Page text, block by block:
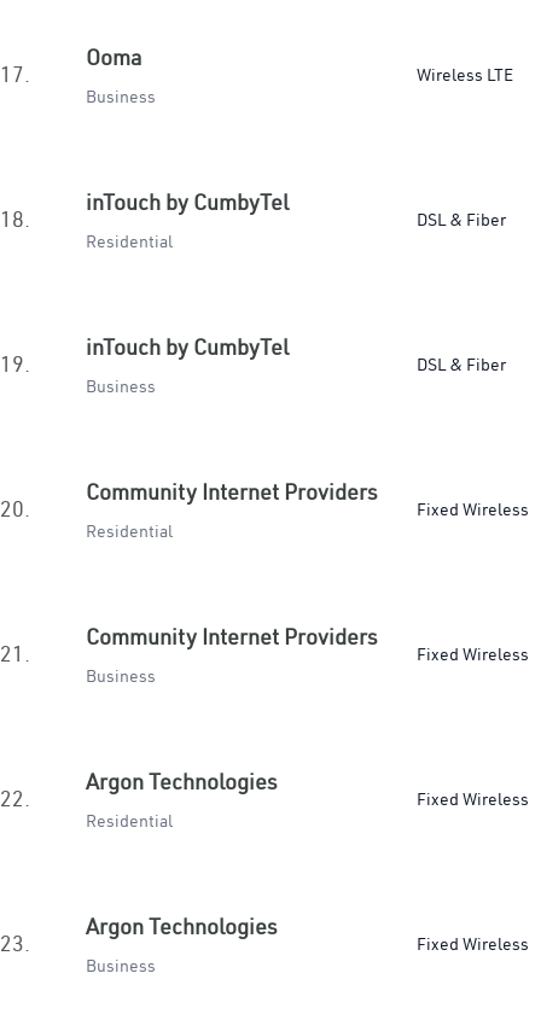
17.
Ooma
Business
Wireless LTE
18.
inTouch by CumbyTel
Residential
DSL & Fiber
19.
inTouch by CumbyTel
Business
DSL & Fiber
20.
Community Internet Providers
Residential
Fixed Wireless
21.
Community Internet Providers
Business
Fixed Wireless
22.
Argon Technologies
Residential
Fixed Wireless
23.
Argon Technologies
Business
Fixed Wireless